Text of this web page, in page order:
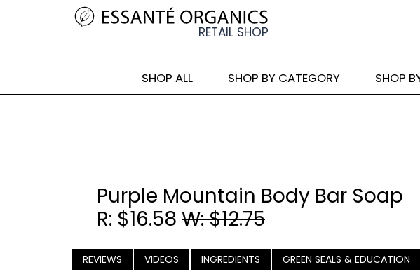
SHOP ALL SHOP BY CATEGORY SHOP
Purple Mountain Body Bar Soap
R: $16.58 W: $12.75
REVIEWS VIDEOS INGREDIENTS GREEN SEALS & EDUCATION